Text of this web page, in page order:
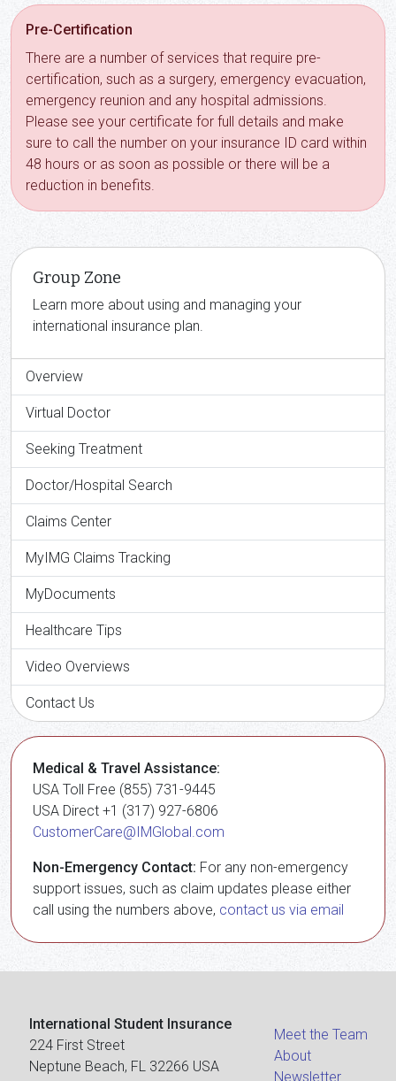
Pre-Certification
There are a number of services that require pre-
certification, such as a surgery, emergency evacuation,
emergency reunion and any hospital admissions.
Please see your certificate for full details and make
sure to call the number on your insurance ID card within
48 hours or as soon as possible or there will be a
reduction in benefits.
Group Zone
Learn more about using and managing your
international insurance plan.
Overview
Virtual Doctor
Seeking Treatment
Doctor/Hospital Search
Claims Center
MyIMG Claims Tracking
MyDocuments
Healthcare Tips
Video Overviews
Contact Us
Medical & Travel Assistance:
USA Toll Free (855) 731-9445
USA Direct +1 (317) 927-6806
CustomerCare@IMGlobal.com
Non-Emergency Contact: For any non-emergency
support issues, such as claim updates please either
call using the numbers above, contact us via email
International Student Insurance
224 First Street
Neptune Beach, FL 32266 USA
Meet the Team
About
Newsletter